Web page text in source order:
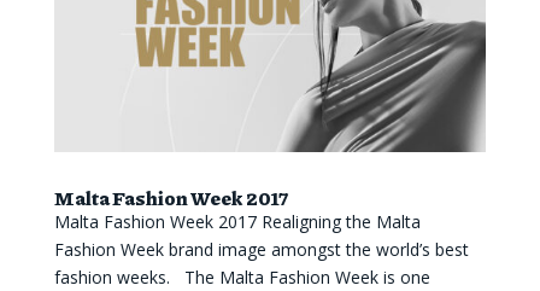
Malta Fashion Week 2017
Malta Fashion Week 2017 Realigning the Malta
Fashion Week brand image amongst the world’s best
fashion weeks. The Malta Fashion Week is one